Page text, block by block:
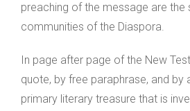
preaching of the message are the
communities of the Diaspora.
In page after page of the New
quote, by free paraphrase, and by
primary literary treasure that is